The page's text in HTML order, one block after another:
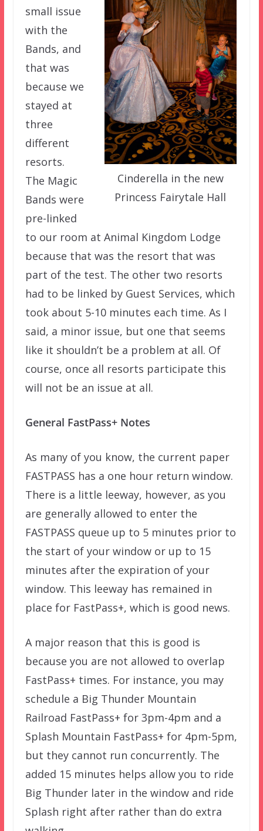
Cinderella in the new
Princess Fairytale Hall
small issue
with the
Bands, and
that was
because we
stayed at
three
different
resorts.
The Magic
Bands were
pre-linked
to our room at Animal Kingdom Lodge
because that was the resort that was
part of the test. The other two resorts
had to be linked by Guest Services, which
took about 5-10 minutes each time. As I
said, a minor issue, but one that seems
like it shouldn’t be a problem at all. Of
course, once all resorts participate this
will not be an issue at all.
General FastPass+ Notes
As many of you know, the current paper
FASTPASS has a one hour return window.
There is a little leeway, however, as you
are generally allowed to enter the
FASTPASS queue up to 5 minutes prior to
the start of your window or up to 15
minutes after the expiration of your
window. This leeway has remained in
place for FastPass+, which is good news.
A major reason that this is good is
because you are not allowed to overlap
FastPass+ times. For instance, you may
schedule a Big Thunder Mountain
Railroad FastPass+ for 3pm-4pm and a
Splash Mountain FastPass+ for 4pm-5pm,
but they cannot run concurrently. The
added 15 minutes helps allow you to ride
Big Thunder later in the window and ride
Splash right after rather than do extra